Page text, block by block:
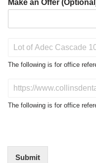
Make an Offer
o
t
The following is for office
N
The following is for office
Submit